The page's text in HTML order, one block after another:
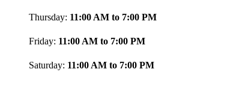
Thursday: 11:00 AM to 7:00 PM
Friday: 11:00 AM to 7:00 PM
Saturday: 11:00 AM to 7:00 PM